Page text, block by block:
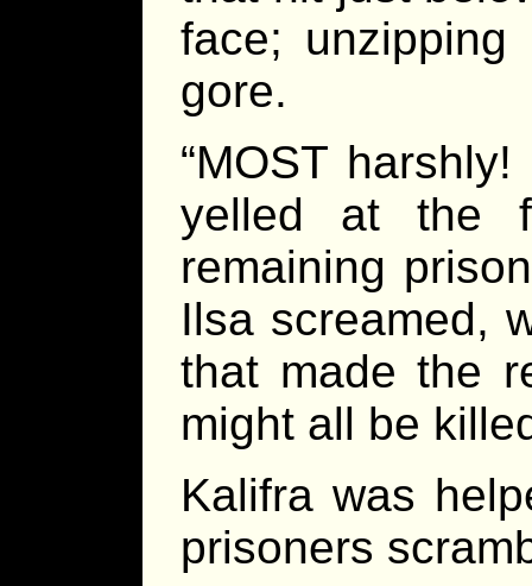
face;
gore.
“MOST
yelled at the
remaining
Ilsa screamed,
that made the
might all be
Kalifra was
prisoners